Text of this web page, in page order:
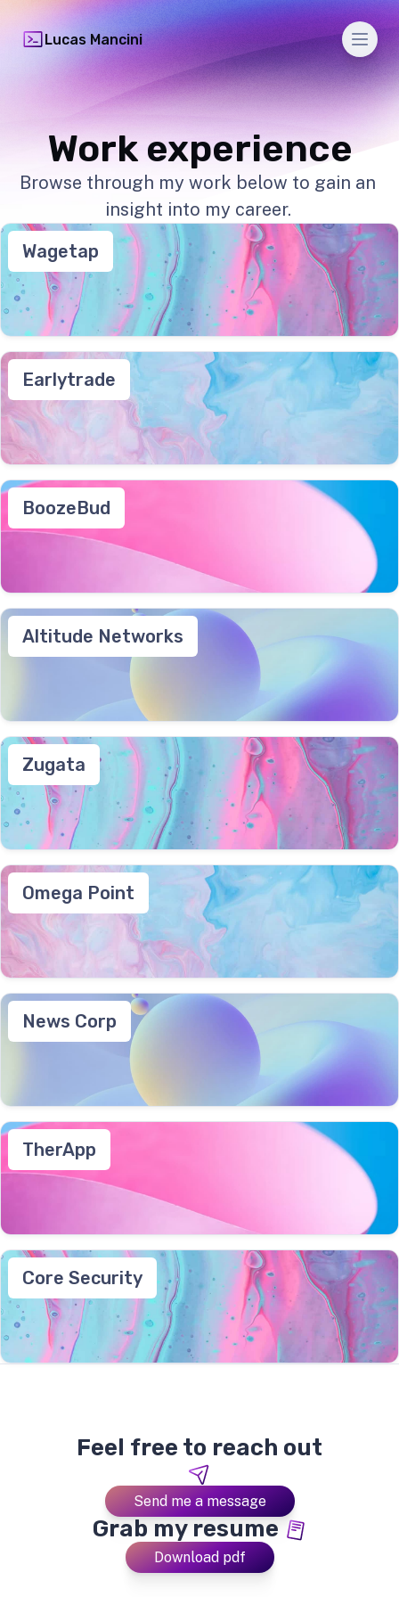
Lucas Mancini
Work experience
Browse through my work below to gain an
insight into my career.
Wagetap
Earlytrade
BoozeBud
Altitude Networks
Zugata
Omega Point
News Corp
TherApp
Core Security
Feel free to reach out
Send me a message
Grab my resume
Download pdf